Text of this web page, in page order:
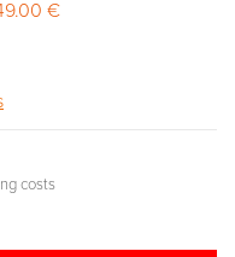
€
costs